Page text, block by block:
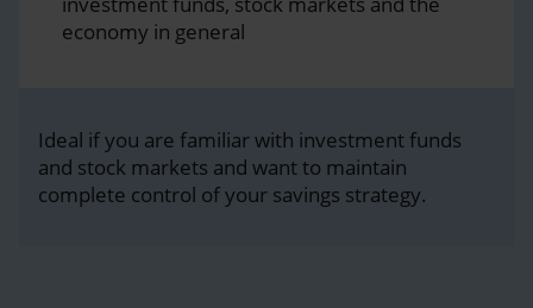
economy in general
Ideal if you are familiar with investment funds
and stock markets and want to maintain
complete control of your savings strategy.